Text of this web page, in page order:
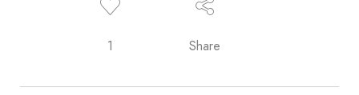
1 Share